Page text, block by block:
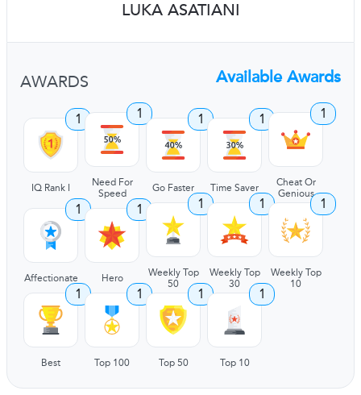
LUKA ASATIANI
AWARDS Available Awards
1
IQ Rank I
1
Need For
Speed
1
Go Faster
1
Time Saver
1
Cheat Or
Genious
1
Affectionate
1
Hero
1
Weekly Top
50
1
Weekly Top
30
1
Weekly Top
10
1
Best
1
Top 100
1
Top 50
1
Top 10